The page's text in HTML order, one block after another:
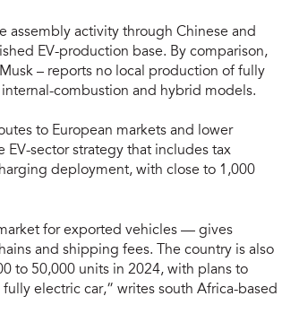
assembly activity through Chinese and
EV-production base. By comparison,
– reports no local production of fully
combustion and hybrid models.
to European markets and lower
EV-sector strategy that includes tax
deployment, with close to 1,000
for exported vehicles — gives
and shipping fees. The country is also
to 50,000 units in 2024, with plans to
electric car,” writes south Africa-based